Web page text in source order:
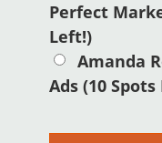
Perfect
Left!)
Amanda
Ads (10